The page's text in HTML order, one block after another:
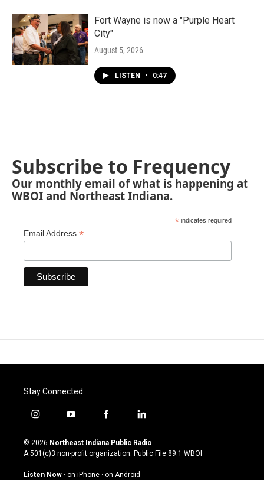
Fort Wayne is now a "Purple Heart
City"
August 5, 2026
LISTEN • 0:47
Subscribe to Frequency
Our monthly email of what is happening at
WBOI and Northeast Indiana.
* indicates required
Email Address *
Stay Connected
i
s
t
g
y
u
t
u
b
f
c
e
o
l
n
k
© 2026 Northeast Indiana Public Radio
A 501(c)3 non-profit organization. Public File 89.1 WBOI
Listen Now · on iPhone · on Android